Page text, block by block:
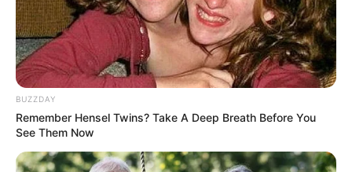
0
SHARES
BUZZDAY
Remember Hensel Twins? Take A Deep Breath Before You
See Them Now